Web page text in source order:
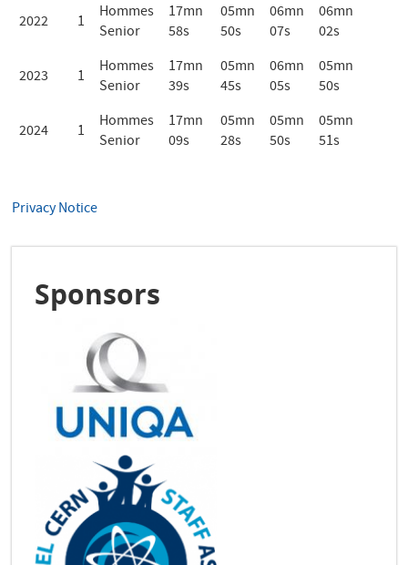
2022 1
Hommes
Senior
17mn
58s
05mn
50s
06mn
07s
06mn
02s
2023 1
Hommes
Senior
17mn
39s
05mn
45s
06mn
05s
05mn
50s
2024 1
Hommes
Senior
17mn
09s
05mn
28s
05mn
50s
05mn
51s
Privacy Notice
Sponsors